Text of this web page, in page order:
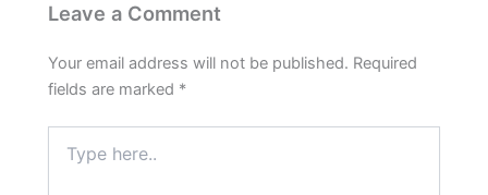
Leave a Comment
Your email address will not be published. Required
fields are marked *
here..